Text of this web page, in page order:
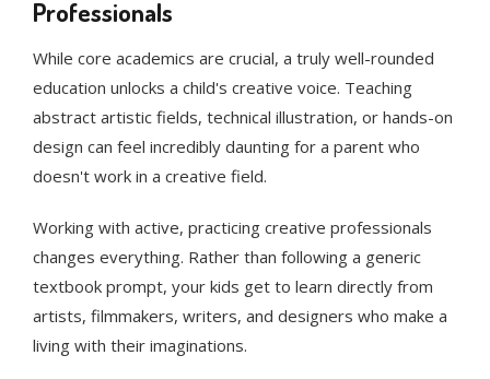
Professionals
While core academics are crucial, a truly well-rounded
education unlocks a child's creative voice. Teaching
abstract artistic fields, technical illustration, or hands-on
design can feel incredibly daunting for a parent who
doesn't work in a creative field.
Working with active, practicing creative professionals
changes everything. Rather than following a generic
textbook prompt, your kids get to learn directly from
artists, filmmakers, writers, and designers who make a
living with their imaginations.